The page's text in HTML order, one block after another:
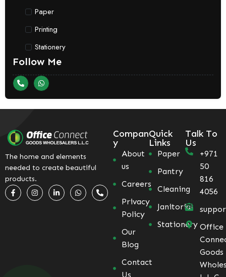
Paper
Printing
Stationery
Follow Me
The home and elements
needed to create beautiful
products.
Compan
y
About
us
Careers
Privacy
Policy
Our
Blog
Contact
Us
Quick
Links
Paper
Pantry
Cleaning
Janitorial
Stationery
Talk To
Us
+971
50
816
4056
Office
Goods